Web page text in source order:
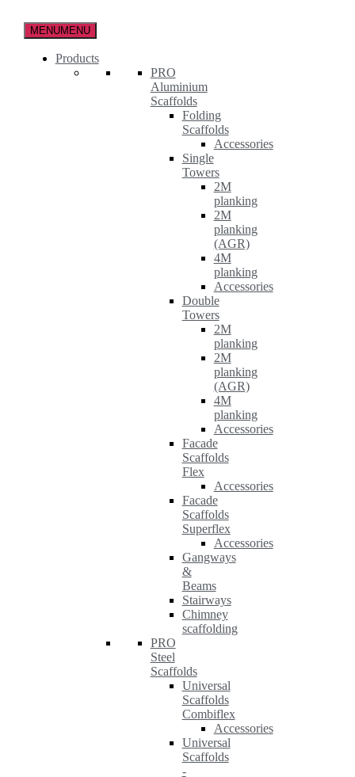
MENUMENU
Products
PRO
Aluminium
Scaffolds
Folding
Scaffolds
Accessories
Single
Towers
2M
planking
2M
planking
(AGR)
4M
planking
Accessories
Double
Towers
2M
planking
2M
planking
(AGR)
4M
planking
Accessories
Facade
Scaffolds
Flex
Accessories
Facade
Scaffolds
Superflex
Accessories
Gangways
&
Beams
Stairways
Chimney
scaffolding
PRO
Steel
Scaffolds
Universal
Scaffolds
Combiflex
Accessories
Universal
Scaffolds
-